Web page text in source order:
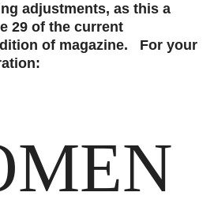
adjustments, as this a
29 of the current
of magazine. For your